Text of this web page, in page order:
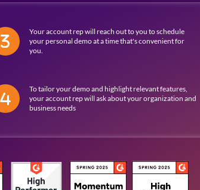
Your account rep will reach out to you to schedule
your personal demo at a time that's convenient for
you.
To tailor your demo and highlight relevant features,
your account rep will ask about your organization and
business needs